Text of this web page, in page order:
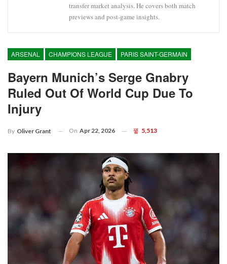
transfer market analysis. He covers both match
previews and post-game insights.
ARSENAL CHAMPIONS LEAGUE PARIS SAINT-GERMAIN
Bayern Munich’s Serge Gnabry
Ruled Out Of World Cup Due To
Injury
By Oliver Grant On Apr 22, 2026 5,513